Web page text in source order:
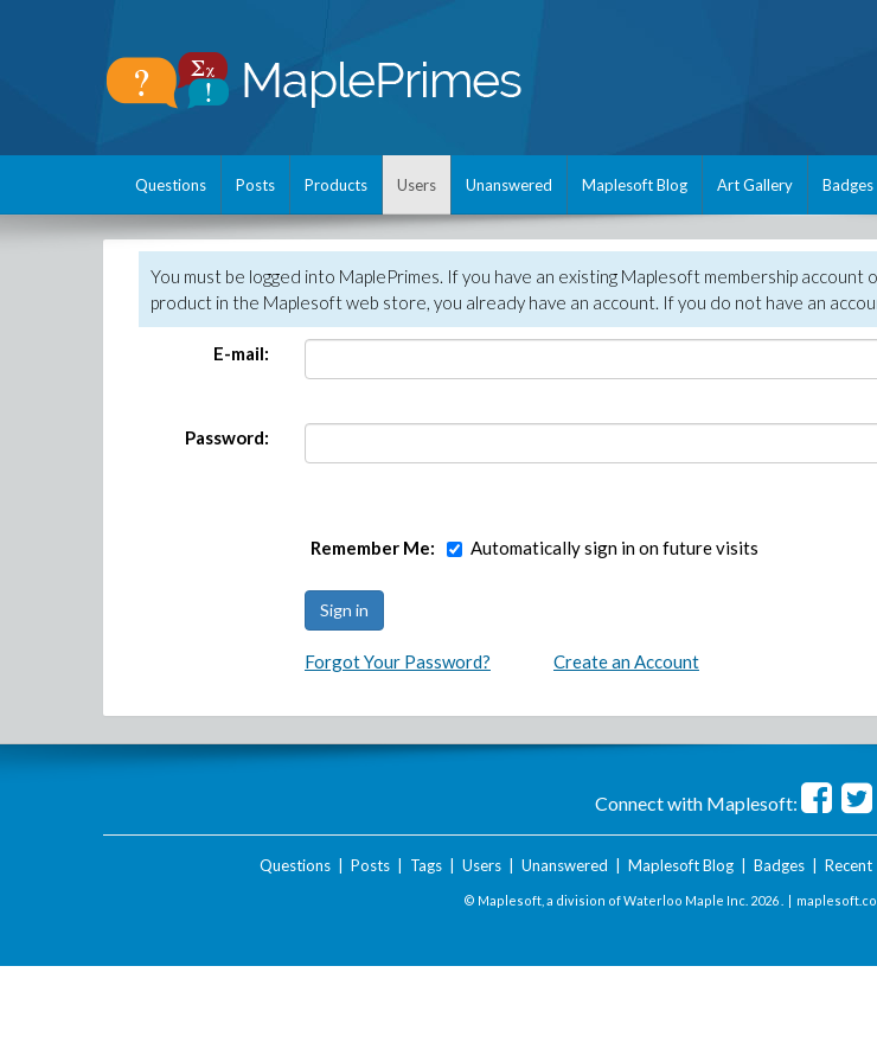
Questions Posts Products Users Unanswered Maplesoft Blog Art Gallery Badges
You must be logged into MaplePrimes. If you have an existing Maplesoft membership account
product in the Maplesoft web store, you already have an account. If you do not have an
E-mail:
Password:
Remember Me: Automatically sign in on future visits
Forgot Your Password? Create an Account
Connect with Maplesoft:
Questions| Posts| Tags| Users| Unanswered Maplesoft Blog| Badges| Recent
© Maplesoft, a division of Waterloo Maple Inc. 2026 . |